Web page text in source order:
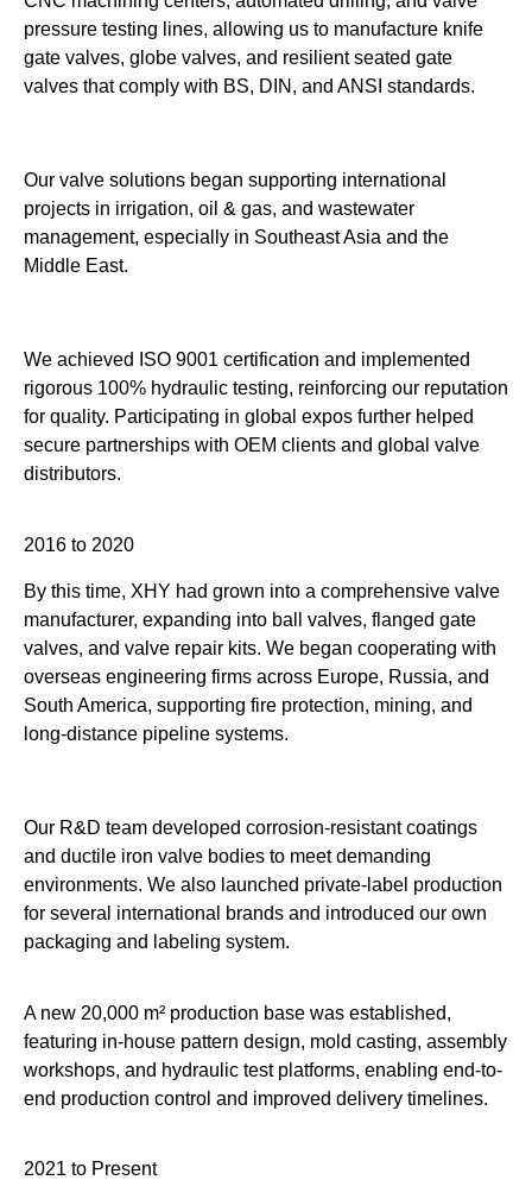
pressure testing lines, allowing us to manufacture knife
gate valves, globe valves, and resilient seated gate
valves that comply with BS, DIN, and ANSI standards.
Our valve solutions began supporting international
projects in irrigation, oil & gas, and wastewater
management, especially in Southeast Asia and the
Middle East.
We achieved ISO 9001 certification and implemented
rigorous 100% hydraulic testing, reinforcing our reputation
for quality. Participating in global expos further helped
secure partnerships with OEM clients and global valve
distributors.
2016 to 2020
By this time, XHY had grown into a comprehensive valve
manufacturer, expanding into ball valves, flanged gate
valves, and valve repair kits. We began cooperating with
overseas engineering firms across Europe, Russia, and
South America, supporting fire protection, mining, and
long-distance pipeline systems.
Our R&D team developed corrosion-resistant coatings
and ductile iron valve bodies to meet demanding
environments. We also launched private-label production
for several international brands and introduced our own
packaging and labeling system.
A new 20,000 m² production base was established,
featuring in-house pattern design, mold casting, assembly
workshops, and hydraulic test platforms, enabling end-to-
end production control and improved delivery timelines.
2021 to Present